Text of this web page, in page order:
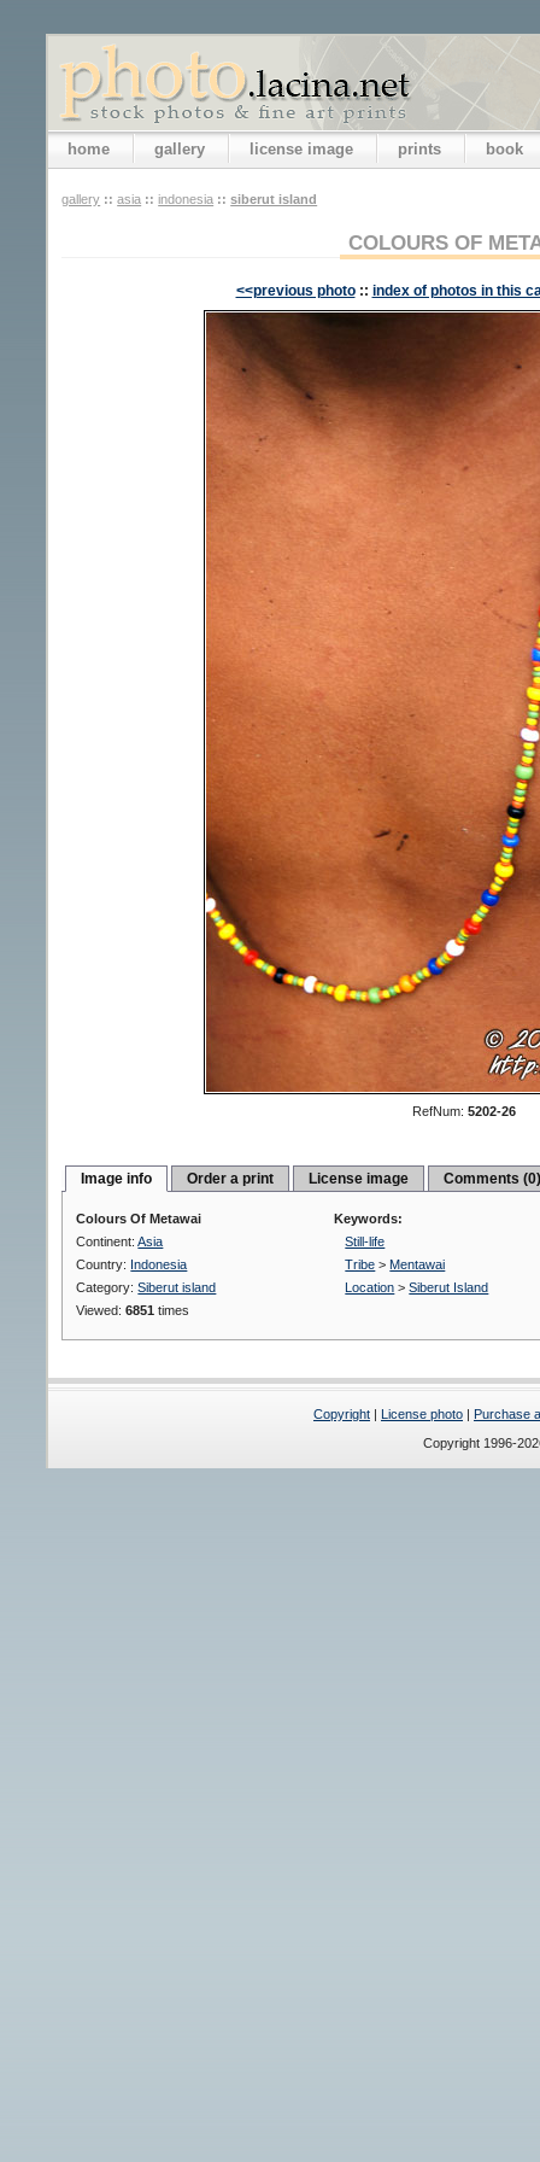
home gallery license image prints book
gallery :: asia :: indonesia :: siberut island
COLOURS OF
<<previous photo :: index of photos in this
RefNum: 5202-26
Image info Order a print License image Comments
Colours Of Metawai
Continent:Asia
Country: Indonesia
Category:Siberut island
Viewed:6851 times
Keywords:
Still-life
Tribe > Mentawai
Location >Siberut Island
Copyright | License photo | Purchase
Copyright 1996-